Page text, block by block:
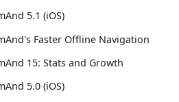
5.1 (iOS)
Faster Offline Navigation
15: Stats and Growth
5.0 (iOS)